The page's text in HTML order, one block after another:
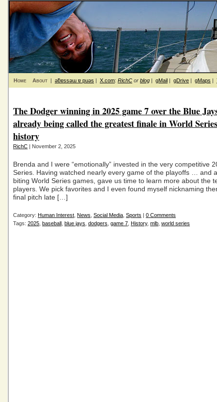
Home About | ǝƃɐssǝɯ ɐ puǝs | X.com: RichC or blog | gMail | gDrive | gMaps |
The Dodger winning in 2025 game 7 over the Blue
already being called the greatest finale in World
history
RichC | November 2, 2025
Brenda and I were “emotionally” invested in the very competitive
Series. Having watched nearly every game of the playoffs … and
biting World Series games, gave us time to learn more about the
players. We pick favorites and I even found myself nicknaming
final pitch late […]
Category: Human Interest News Social Media Sports | 0 Comments
Tags: 2025 baseball blue jays dodgers game 7 History, mlb world series